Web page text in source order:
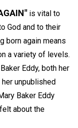
is vital to
God and to their
born again means
a variety of levels.
Eddy, both her
unpublished
Baker Eddy
about the